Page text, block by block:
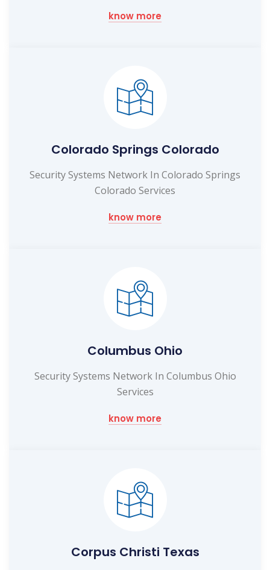
know more
Colorado Springs Colorado
Security Systems Network In Colorado Springs
Colorado Services
know more
Columbus Ohio
Security Systems Network In Columbus Ohio
Services
know more
Corpus Christi Texas